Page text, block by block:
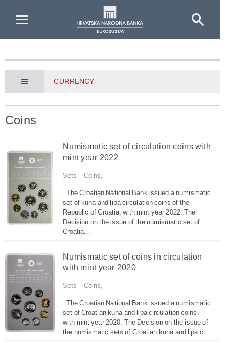
CURRENCY
Coins
Numismatic set of circulation coins with
mint year 2022
Sets – Coins,
The Croatian National Bank issued a numismatic
set of kuna and lipa circulation coins of the
Republic of Croatia, with mint year 2022. The
Decision on the issue of the numismatic set of
Croatia...
Numismatic set of coins in circulation
with mint year 2020
Sets – Coins,
The Croatian National Bank issued a numismatic
set of Croatian kuna and lipa circulation coins,
with mint year 2020. The Decision on the issue of
the numismatic sets of Croatian kuna and lipa c...